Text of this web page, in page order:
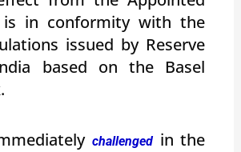
is in conformity with the
issued by Reserve
based on the Basel
challengedin the